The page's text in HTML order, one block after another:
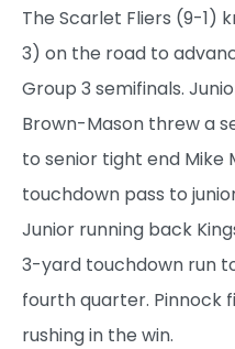
The Scarlet Fliers (9-1)
3) on the road to
Group 3 semifinals.
Brown-Mason threw a
to senior tight end Mike
touchdown pass to
Junior running back
3-yard touchdown run
fourth quarter. Pinnock
rushing in the win.